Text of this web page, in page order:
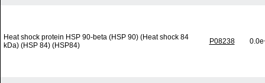
Heat shock protein HSP 90-beta (HSP 90) (Heat shock 84
kDa) (HSP 84) (HSP84)
P08238